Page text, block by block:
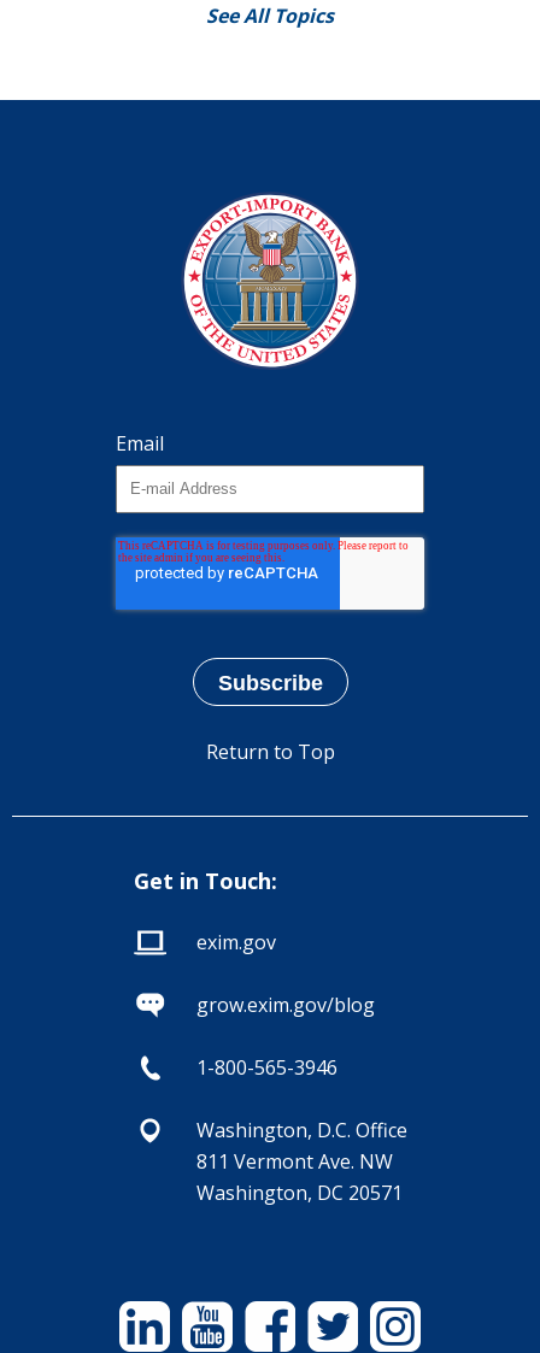
See All Topics
Email
Return to Top
Get in Touch:
exim.gov
grow.exim.gov/blog
1-800-565-3946
Washington, D.C. Office
811 Vermont Ave. NW
Washington, DC 20571
LinkedinYouTubeFacebookTwitterInstagram